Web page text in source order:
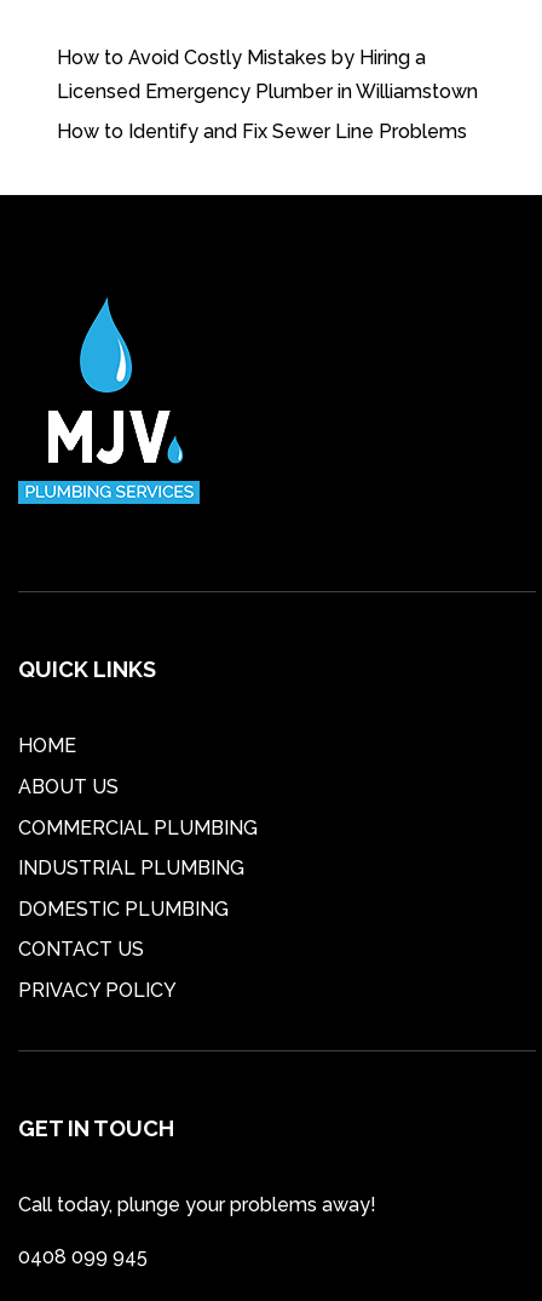
How to Avoid Costly Mistakes by Hiring a
Licensed Emergency Plumber in Williamstown
How to Identify and Fix Sewer Line Problems
QUICK LINKS
HOME
ABOUT US
COMMERCIAL PLUMBING
INDUSTRIAL PLUMBING
DOMESTIC PLUMBING
CONTACT US
PRIVACY POLICY
GET IN TOUCH
Call today, plunge your problems away!
0408 099 945